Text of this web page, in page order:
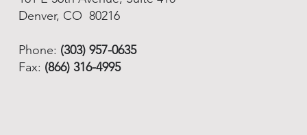
Denver, CO 80216
Phone: (303) 957-0635
Fax: (866) 316-4995